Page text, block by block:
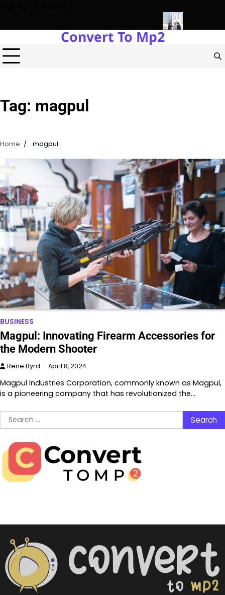
content
Protects Power Plants Every Single DayNavigating the
Convert To Mp2
Tag: magpul
Home magpul
BUSINESS
Magpul: Innovating Firearm Accessories for
the Modern Shooter
Rene Byrd April 8, 2024
Magpul Industries Corporation, commonly known as Magpul,
is a pioneering company that has revolutionized the…
Search
for: